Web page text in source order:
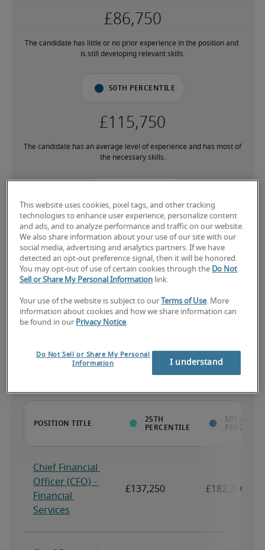
The candidate has little or no prior experience in the position and
is still developing relevant skills.
50th percentile
The candidate has an average level of experience and has most of
the necessary skills.
The candidate has above-average experience, has most or all the
necessary skills, and may have specialised qualifications.
positions
This website uses cookies, pixel tags, and other tracking
technologies to enhance user experience, personalize content
and ads, and to analyze performance and traffic on our website.
We also share information about your use of our site with our
social media, advertising and analytics partners. If we have
detected an opt-out preference signal, then it will be honored.
You may opt-out of use of certain cookies through the Do Not
Sell or Share My Personal Information link.
Your use of the website is subject to our Terms of Use. More
information about cookies and how we share information can
be found in our Privacy Notice.
Do Not Sell or Share My Personal
Information
I understand